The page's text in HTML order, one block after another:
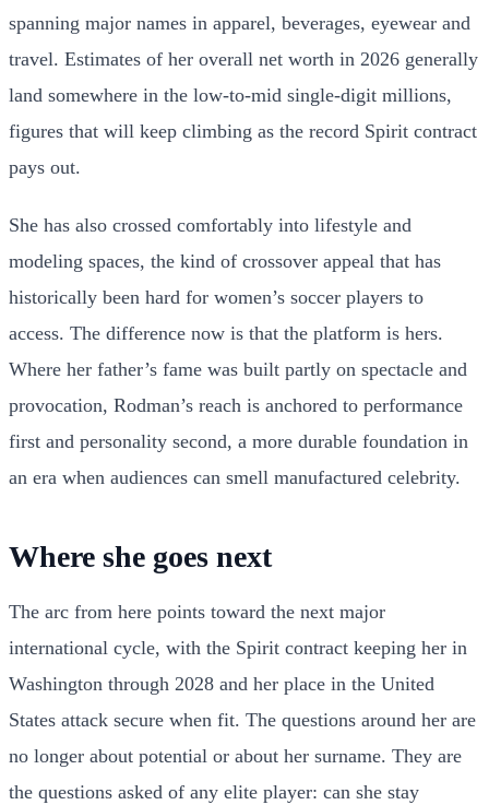
spanning major names in apparel, beverages, eyewear and
travel. Estimates of her overall net worth in 2026 generally
land somewhere in the low-to-mid single-digit millions,
figures that will keep climbing as the record Spirit contract
pays out.
She has also crossed comfortably into lifestyle and
modeling spaces, the kind of crossover appeal that has
historically been hard for women’s soccer players to
access. The difference now is that the platform is hers.
Where her father’s fame was built partly on spectacle and
provocation, Rodman’s reach is anchored to performance
first and personality second, a more durable foundation in
an era when audiences can smell manufactured celebrity.
Where she goes next
The arc from here points toward the next major
international cycle, with the Spirit contract keeping her in
Washington through 2028 and her place in the United
States attack secure when fit. The questions around her are
no longer about potential or about her surname. They are
the questions asked of any elite player: can she stay